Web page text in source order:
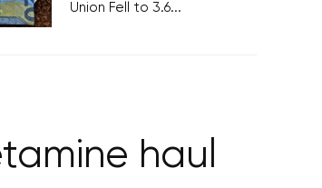
Union Fell to 3.6...
haul